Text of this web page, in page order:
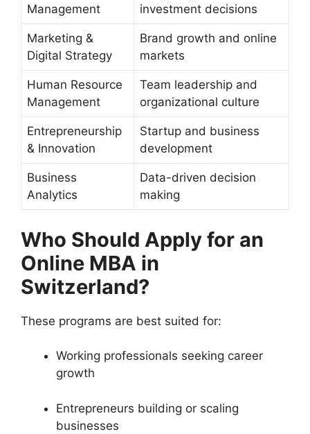
Management
investment decisions
Marketing &
Digital Strategy
Brand growth and online
markets
Human Resource
Management
Team leadership and
organizational culture
Entrepreneurship
& Innovation
Startup and business
development
Business
Analytics
Data-driven decision
making
Who Should Apply for an
Online MBA in
Switzerland?
These programs are best suited for:
Working professionals seeking career
growth
Entrepreneurs building or scaling
businesses